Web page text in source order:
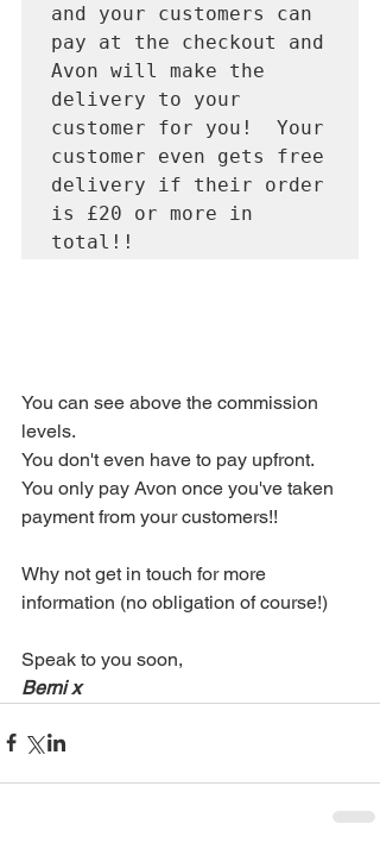
and your customers can
pay at the checkout and
Avon will make the
delivery to your
customer for you!  Your
customer even gets free
delivery if their order
is £20 or more in
You can see above the commission
levels.
You don't even have to pay upfront.
You only pay Avon once you've taken
payment from your customers!!
Why not get in touch for more
information (no obligation of course!)
Speak to you soon,
Berni x